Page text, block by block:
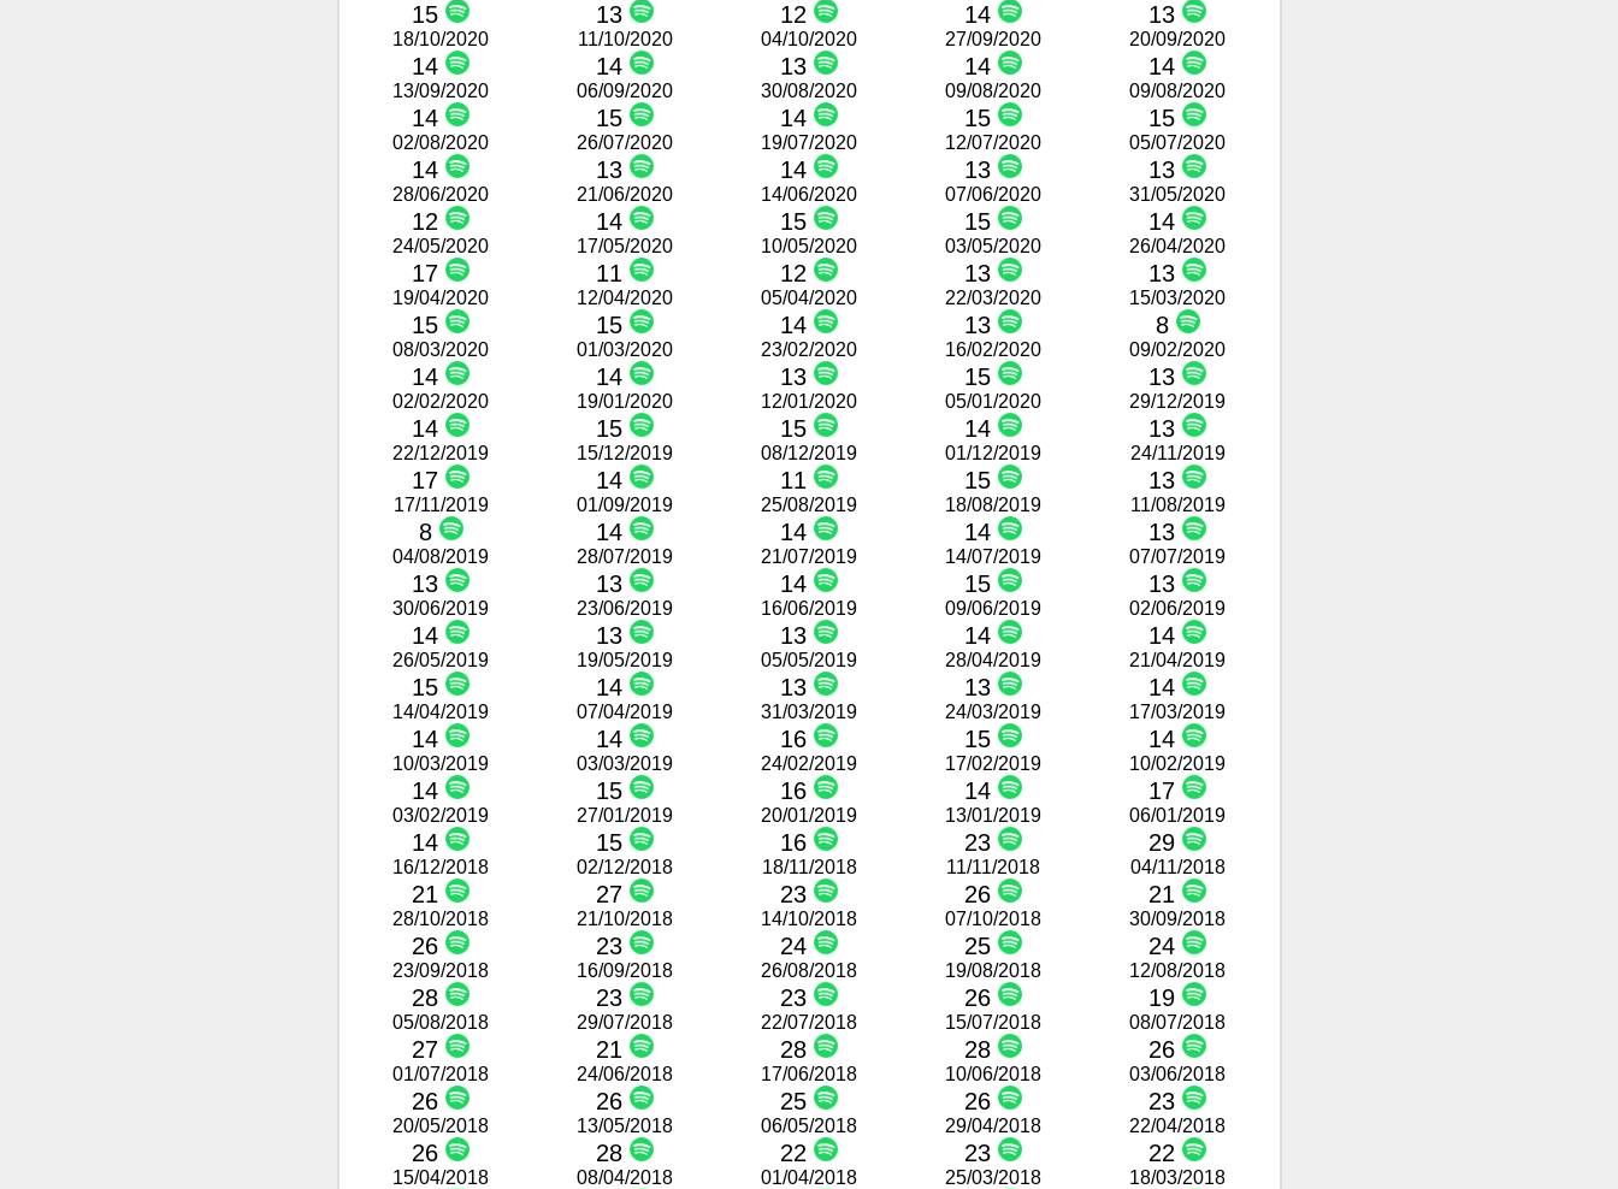
15 13 12 14 13
18/10/2020
14
11/10/2020
14
04/10/2020
13
27/09/2020
14
20/09/2020
14
13/09/2020
14
06/09/2020
15
30/08/2020
14
09/08/2020
15
09/08/2020
15
02/08/2020
14
26/07/2020
13
19/07/2020
14
12/07/2020
13
05/07/2020
13
28/06/2020
12
21/06/2020
14
14/06/2020
15
07/06/2020
15
31/05/2020
14
24/05/2020
17
17/05/2020
11
10/05/2020
12
03/05/2020
13
26/04/2020
13
19/04/2020
15
12/04/2020
15
05/04/2020
14
22/03/2020
13
15/03/2020
8
08/03/2020
14
01/03/2020
14
23/02/2020
13
16/02/2020
15
09/02/2020
13
02/02/2020
14
19/01/2020
15
12/01/2020
15
05/01/2020
14
29/12/2019
13
22/12/2019
17
15/12/2019
14
08/12/2019
11
01/12/2019
15
24/11/2019
13
17/11/2019
8
01/09/2019
14
25/08/2019
14
18/08/2019
14
11/08/2019
13
04/08/2019
13
28/07/2019
13
21/07/2019
14
14/07/2019
15
07/07/2019
13
30/06/2019
14
23/06/2019
13
16/06/2019
13
09/06/2019
14
02/06/2019
14
26/05/2019
15
19/05/2019
14
05/05/2019
13
28/04/2019
13
21/04/2019
14
14/04/2019
14
07/04/2019
14
31/03/2019
16
24/03/2019
15
17/03/2019
14
10/03/2019
14
03/03/2019
15
24/02/2019
16
17/02/2019
14
10/02/2019
17
03/02/2019
14
27/01/2019
15
20/01/2019
16
13/01/2019
23
06/01/2019
29
16/12/2018
21
02/12/2018
27
18/11/2018
23
11/11/2018
26
04/11/2018
21
28/10/2018
26
21/10/2018
23
14/10/2018
24
07/10/2018
25
30/09/2018
24
23/09/2018
28
16/09/2018
23
26/08/2018
23
19/08/2018
26
12/08/2018
19
05/08/2018
27
29/07/2018
21
22/07/2018
28
15/07/2018
28
08/07/2018
26
01/07/2018
26
24/06/2018
26
17/06/2018
25
10/06/2018
26
03/06/2018
23
20/05/2018
26
13/05/2018
28
06/05/2018
22
29/04/2018
23
22/04/2018
22
15/04/2018 08/04/2018 01/04/2018 25/03/2018 18/03/2018